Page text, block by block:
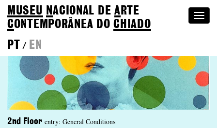
MUSEU NACIONAL DEA RTE
CONTEMPORÂNEA DOCHIADO
PT
/ EN
2nd Floor entry: General Conditions